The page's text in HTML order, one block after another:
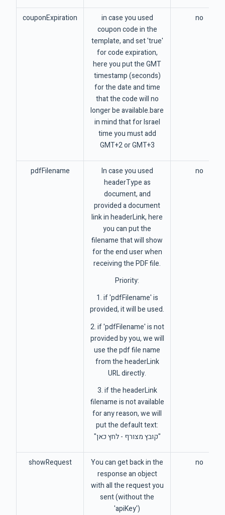
couponExpiration
in case you used
coupon code in the
template, and set 'true'
for code expiration,
here you put the GMT
timestamp (seconds)
for the date and time
that the code will no
longer be available.bare
in mind that for Israel
time you must add
GMT+2 or GMT+3
no
pdfFilename
In case you used
headerType as
document, and
provided a document
link in headerLink, here
you can put the
filename that will show
for the end user when
receiving the PDF file.
Priority:
1. if 'pdfFilename' is
provided, it will be used.
2. if 'pdfFilename' is not
provided by you, we will
use the pdf file name
from the headerLink
URL directly.
3. if the headerLink
filename is not available
for any reason, we will
put the default text:
"קובץ מצורף - לחץ כאן"
no
showRequest
You can get back in the
response an object
with all the request you
sent (without the
'apiKey')
no